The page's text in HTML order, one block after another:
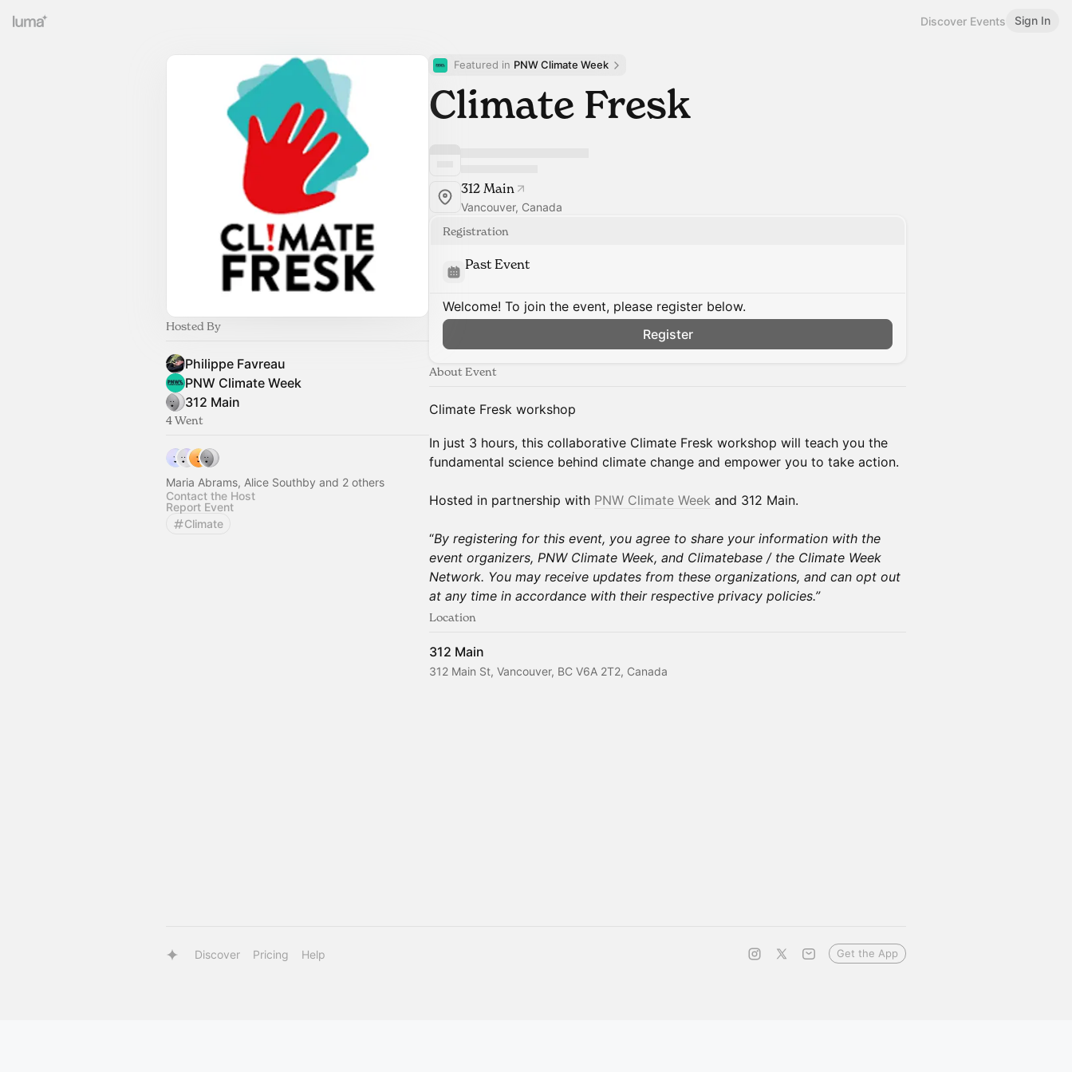
Discover Events Sign In
Hosted By
Philippe Favreau
PNW Climate Week
312 Main
4 Went
Maria Abrams, Alice Southby and 2 others
Contact the Host
Report Event
Climate
Featured in PNW Climate Week
Climate Fresk
312 Main
Vancouver, Canada
Registration
Past Event
Welcome! To join the event, please register below.
Register
About Event
Climate Fresk workshop
In just 3 hours, this collaborative Climate Fresk workshop will teach you the
fundamental science behind climate change and empower you to take action.
Hosted in partnership with PNW Climate Week and 312 Main.
“By registering for this event, you agree to share your information with the
event organizers, PNW Climate Week, and Climatebase / the Climate Week
Network. You may receive updates from these organizations, and can opt out
at any time in accordance with their respective privacy policies.”
Location
312 Main
312 Main St, Vancouver, BC V6A 2T2, Canada
Discover Pricing Help Get the App